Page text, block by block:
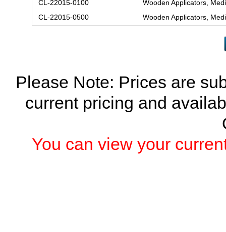
CL-22015-0100
Wooden Applicators,
CL-22015-0500
Wooden Applicators,
Please Note: Prices are
current pricing and
You can view your